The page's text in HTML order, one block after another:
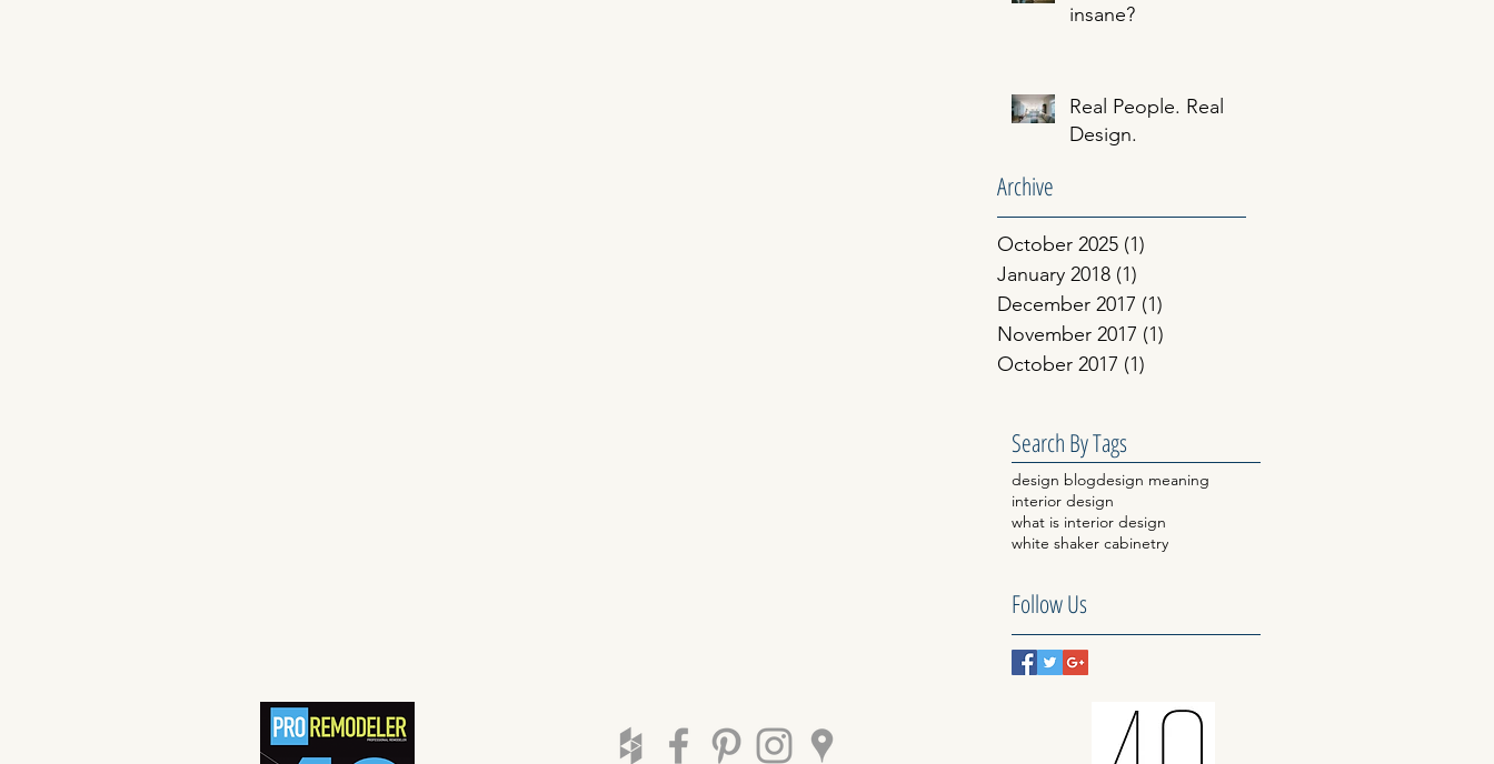
insane?
Real People. Real
Design.
Archive
October 2025 (1)
January 2018 (1)
December 2017 (1)
November 2017 (1)
October 2017 (1)
Search By Tags
design blogdesign meaning
interior design
what is interior design
white shaker cabinetry
Follow Us